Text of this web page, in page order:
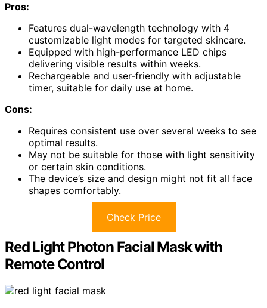
Pros:
Features dual-wavelength technology with 4
customizable light modes for targeted skincare.
Equipped with high-performance LED chips
delivering visible results within weeks.
Rechargeable and user-friendly with adjustable
timer, suitable for daily use at home.
Cons:
Requires consistent use over several weeks to see
optimal results.
May not be suitable for those with light sensitivity
or certain skin conditions.
The device’s size and design might not fit all face
shapes comfortably.
Check Price
Red Light Photon Facial Mask with
Remote Control